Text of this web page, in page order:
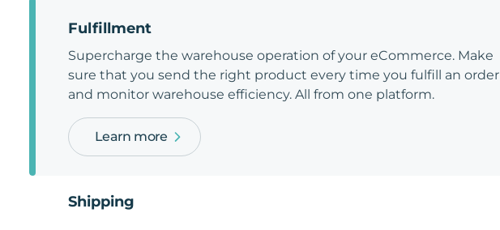
Fulfillment
Supercharge the warehouse operation of your eCommerce. Make
sure that you send the right product every time you fulfill an order
and monitor warehouse efficiency. All from one platform.
Learn more
Shipping